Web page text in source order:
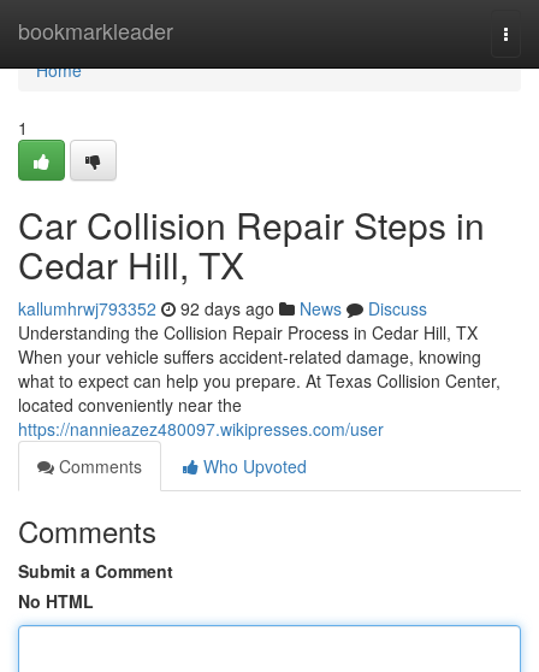
bookmarkleader
Home
Home
1
Car Collision Repair Steps in
Cedar Hill, TX
kallumhrwj793352 92 days ago News
Discuss
Understanding the Collision Repair Process in Cedar Hill, TX
When your vehicle suffers accident-related damage, knowing
what to expect can help you prepare. At Texas Collision Center,
located conveniently near the
https://nannieazez480097.wikipresses.com/user
Comments
Who Upvoted
Comments
Submit a Comment
No HTML